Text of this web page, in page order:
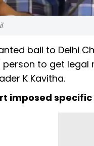
bail to Delhi
person to get
K Kavitha.
imposed